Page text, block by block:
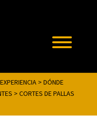
> DÓNDE
> CORTES DE PALLAS